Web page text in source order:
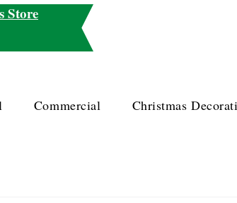
Store
Commercial Christmas